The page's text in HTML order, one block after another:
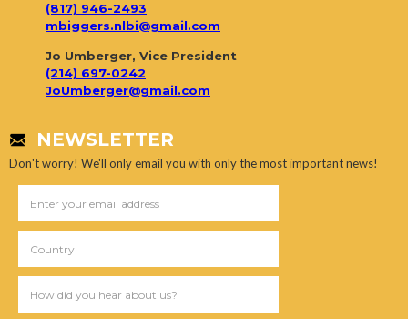
(817) 946-2493
mbiggers.nlbi@gmail.com
Jo Umberger, Vice President
(214) 697-0242
JoUmberger@gmail.com
NEWSLETTER
Don't worry! We'll only email you with only the most important news!